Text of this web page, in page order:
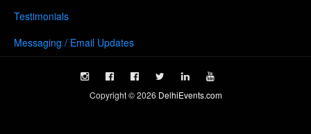
Testimonials
Messaging / Email Updates
Copyright ©2026 DelhiEvents.com